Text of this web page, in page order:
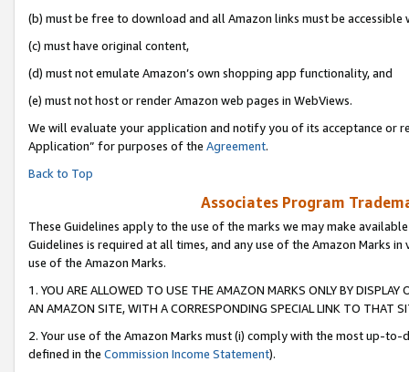
(b) must be free to download and all Amazon links must be accessible
(c) must have original content,
(d) must not emulate Amazon’s own shopping app functionality, and
(e) must not host or render Amazon web pages in WebViews.
We will evaluate your application and notify you of its acceptance or
Application” for purposes of the Agreement.
Back to Top
Associates Program
These Guidelines apply to the use of the marks we may make
Guidelines is required at all times, and any use of the Amazon Marks
use of the Amazon Marks.
1. YOU ARE ALLOWED TO USE THE AMAZON MARKS ONLY BY
AN AMAZON SITE, WITH A CORRESPONDING SPECIAL LINK TO THAT
2. Your use of the Amazon Marks must (i) comply with the most up-
defined in the Commission Income Statement).